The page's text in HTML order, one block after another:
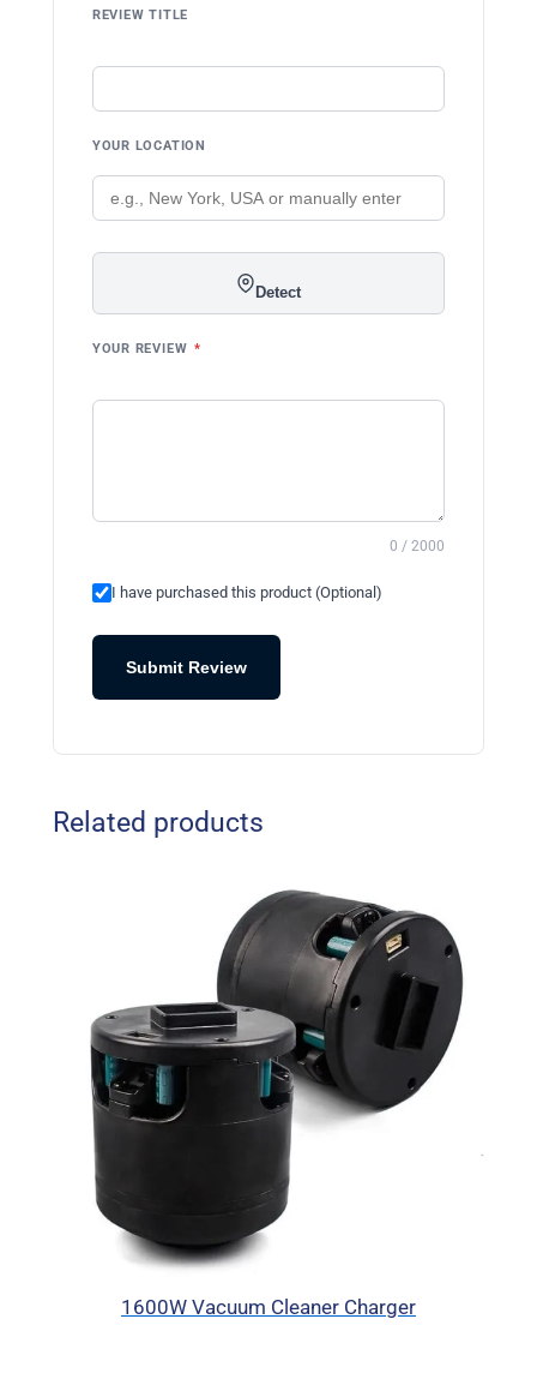
REVIEW TITLE
YOUR LOCATION
Detect
YOUR REVIEW *
0 / 2000
I have purchased this product (Optional)
Submit Review
Related products
1600W Vacuum Cleaner Charger